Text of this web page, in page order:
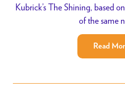
Kubrick’s The Shining, based
of the same
Read